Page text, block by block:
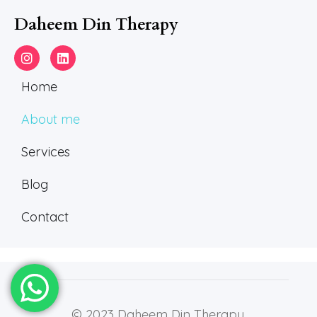
Daheem Din Therapy
Home
About me
Services
Blog
Contact